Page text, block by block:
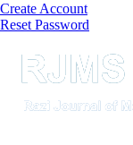
Create Account
Reset Password